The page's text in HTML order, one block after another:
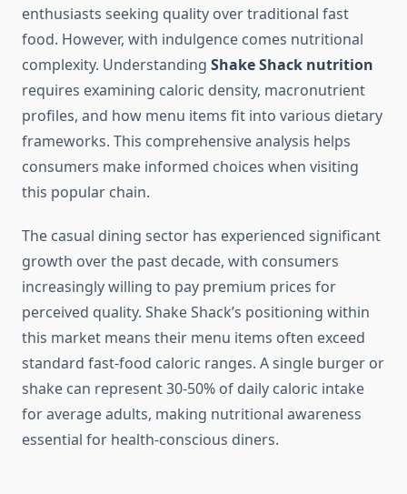
enthusiasts seeking quality over traditional fast
food. However, with indulgence comes nutritional
complexity. Understanding Shake Shack nutrition
requires examining caloric density, macronutrient
profiles, and how menu items fit into various dietary
frameworks. This comprehensive analysis helps
consumers make informed choices when visiting
this popular chain.
The casual dining sector has experienced significant
growth over the past decade, with consumers
increasingly willing to pay premium prices for
perceived quality. Shake Shack’s positioning within
this market means their menu items often exceed
standard fast-food caloric ranges. A single burger or
shake can represent 30-50% of daily caloric intake
for average adults, making nutritional awareness
essential for health-conscious diners.